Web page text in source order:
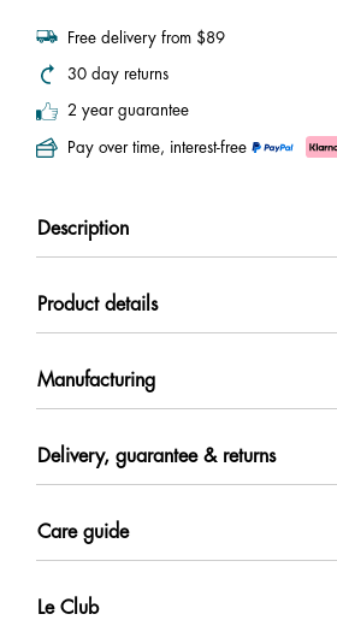
Free delivery from $89
30 day returns
2 year guarantee
Pay over time, interest-free
Description
Product details
Manufacturing
Delivery, guarantee & returns
Care guide
Le Club